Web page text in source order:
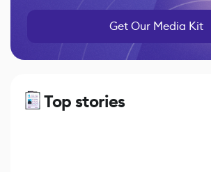
Get Our Media Kit
Top stories